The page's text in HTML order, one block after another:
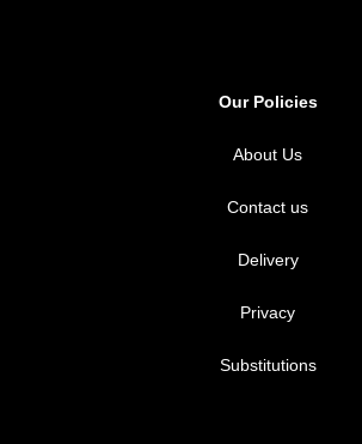
Our Policies
About Us
Contact us
Delivery
Privacy
Substitutions